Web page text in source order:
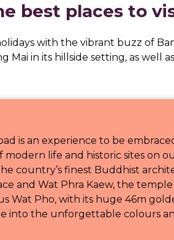
best places to
with the vibrant buzz of
Mai in its hillside setting, as well
is an experience to be
modern life and historic sites on
country’s finest Buddhist
and Wat Phra Kaew, the
Wat Pho, with its huge 46m
into the unforgettable colours